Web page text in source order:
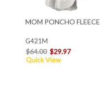
MOM PONCHO FLEECE
G421M
$64.00 $29.97
Quick View